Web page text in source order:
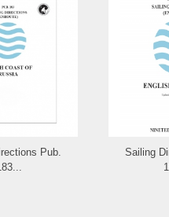
Pub.
Sailing